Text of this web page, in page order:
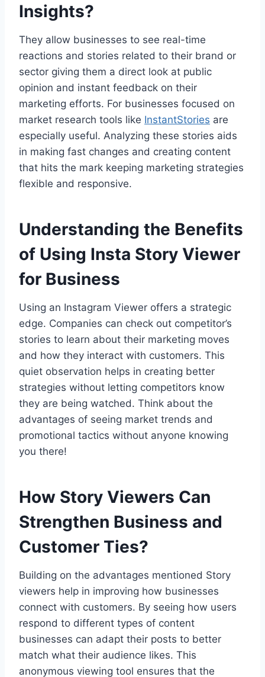
Insights?
They allow businesses to see real-time
reactions and stories related to their brand or
sector giving them a direct look at public
opinion and instant feedback on their
marketing efforts. For businesses focused on
market research tools like InstantStories are
especially useful. Analyzing these stories aids
in making fast changes and creating content
that hits the mark keeping marketing strategies
flexible and responsive.
Understanding the Benefits
of Using Insta Story Viewer
for Business
Using an Instagram Viewer offers a strategic
edge. Companies can check out competitor’s
stories to learn about their marketing moves
and how they interact with customers. This
quiet observation helps in creating better
strategies without letting competitors know
they are being watched. Think about the
advantages of seeing market trends and
promotional tactics without anyone knowing
you there!
How Story Viewers Can
Strengthen Business and
Customer Ties?
Building on the advantages mentioned Story
viewers help in improving how businesses
connect with customers. By seeing how users
respond to different types of content
businesses can adapt their posts to better
match what their audience likes. This
anonymous viewing tool ensures that the